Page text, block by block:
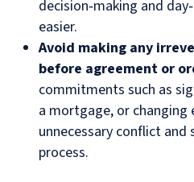
decision‑making and
easier.
Avoid making any
before agreement or
commitments such as
a mortgage, or
unnecessary conflict
process.